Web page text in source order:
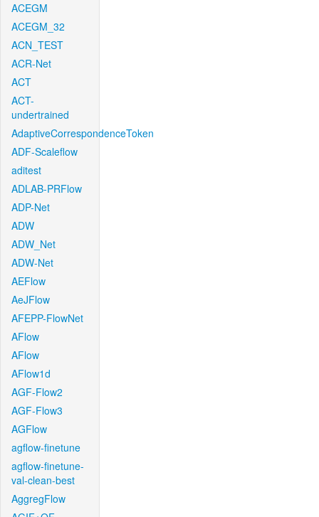
ACEGM
ACEGM_32
ACN_TEST
ACR-Net
ACT
ACT-
undertrained
AdaptiveCorrespondenceToken
ADF-Scaleflow
aditest
ADLAB-PRFlow
ADP-Net
ADW
ADW_Net
ADW-Net
AEFlow
AeJFlow
AFEPP-FlowNet
AFlow
AFlow
AFlow1d
AGF-Flow2
AGF-Flow3
AGFlow
agflow-finetune
agflow-finetune-
val-clean-best
AggregFlow